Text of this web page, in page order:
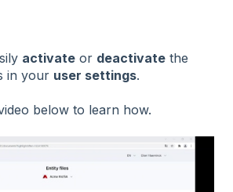
activate or deactivate the
in your user settings.
below to learn how.